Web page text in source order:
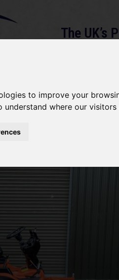
to improve your
where our
The UK’s
About Services